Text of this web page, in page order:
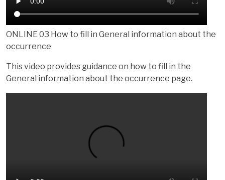
ONLINE 03 How to fill in General information about the
occurrence
This video provides guidance on how to fill in the
General information about the occurrence page.